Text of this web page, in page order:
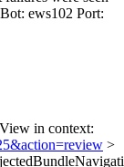
ews102 Port:
in context:
>